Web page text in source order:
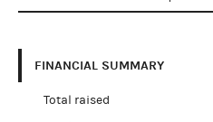
FINANCIAL SUMMARY
Total raised